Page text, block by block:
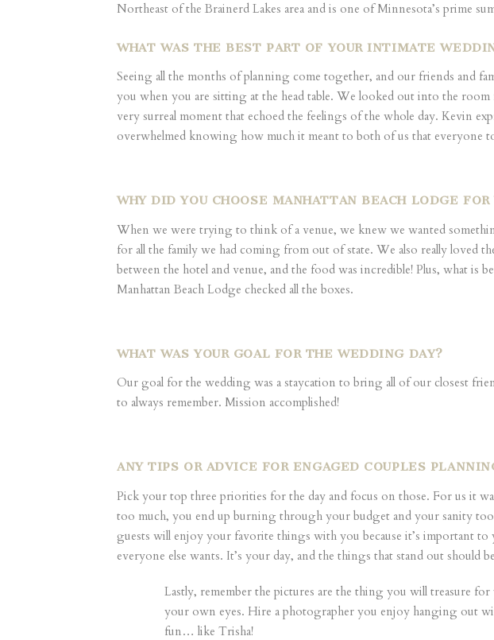
Northeast of the Brainerd Lakes area and is one of Minnesota’s prime
WHAT WAS THE BEST PART OF YOUR INTIMATE
Seeing all the months of planning come together, and our friends and
you when you are sitting at the head table. We looked out into the
very surreal moment that echoed the feelings of the whole day. Kevin
overwhelmed knowing how much it meant to both of us that everyone
WHY DID YOU CHOOSE MANHATTAN BEACH LODGE
When we were trying to think of a venue, we knew we wanted
for all the family we had coming from out of state. We also really loved
between the hotel and venue, and the food was incredible! Plus, what is
Manhattan Beach Lodge checked all the boxes.
WHAT WAS YOUR GOAL FOR THE WEDDING DAY?
Our goal for the wedding was a staycation to bring all of our closest
to always remember. Mission accomplished!
ANY TIPS OR ADVICE FOR ENGAGED COUPLES
Pick your top three priorities for the day and focus on those. For us it
too much, you end up burning through your budget and your sanity
guests will enjoy your favorite things with you because it’s important
everyone else wants. It’s your day, and the things that stand out should
Lastly, remember the pictures are the thing you will treasure
your own eyes. Hire a photographer you enjoy hanging out
fun… like Trisha!